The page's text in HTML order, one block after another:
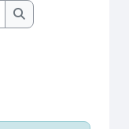
Search forums
Search forums